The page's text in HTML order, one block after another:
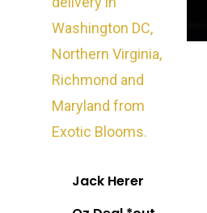
Jack Herer